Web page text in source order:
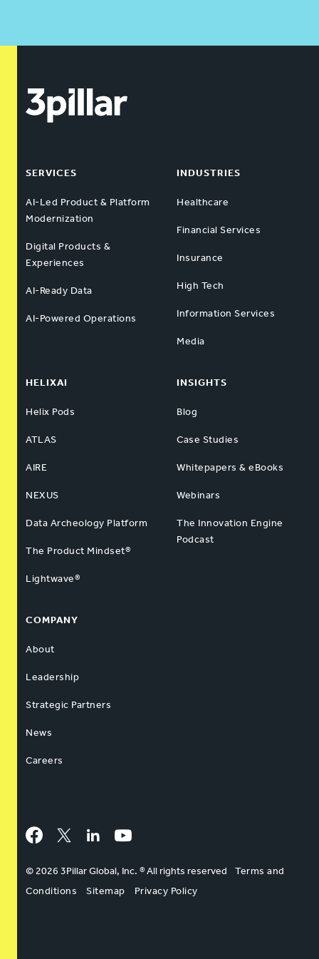
SERVICES
AI-Led Product & Platform
Modernization
Digital Products &
Experiences
AI-Ready Data
AI-Powered Operations
INDUSTRIES
Healthcare
Financial Services
Insurance
High Tech
Information Services
Media
HELIXAI
Helix Pods
ATLAS
AIRE
NEXUS
Data Archeology Platform
The Product Mindset®
Lightwave®
INSIGHTS
Blog
Case Studies
Whitepapers & eBooks
Webinars
The Innovation Engine
Podcast
COMPANY
About
Leadership
Strategic Partners
News
Careers
Facebook
Twitter LinkedInYouTube
© 2026 3Pillar Global, Inc. ® All rights reserved
Terms and
Conditions
Sitemap Privacy Policy